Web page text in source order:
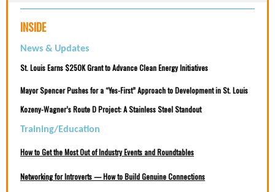
INSIDE
News & Updates
St. Louis Earns $250K Grant to Advance Clean Energy Initiatives
Mayor Spencer Pushes for a “Yes-First” Approach to Development in St. Louis
Kozeny-Wagner’s Route D Project: A Stainless Steel Standout
Training/Education
How to Get the Most Out of Industry Events and Roundtables
Networking for Introverts — How to Build Genuine Connections